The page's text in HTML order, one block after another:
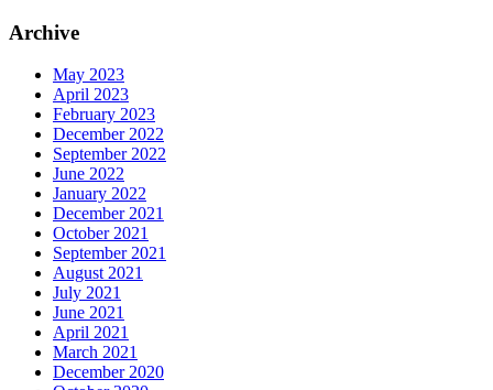
Archive
May 2023
April 2023
February 2023
December 2022
September 2022
June 2022
January 2022
December 2021
October 2021
September 2021
August 2021
July 2021
June 2021
April 2021
March 2021
December 2020